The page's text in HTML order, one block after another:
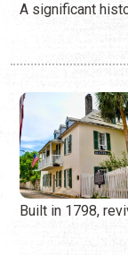
A significant
Built in 1798,